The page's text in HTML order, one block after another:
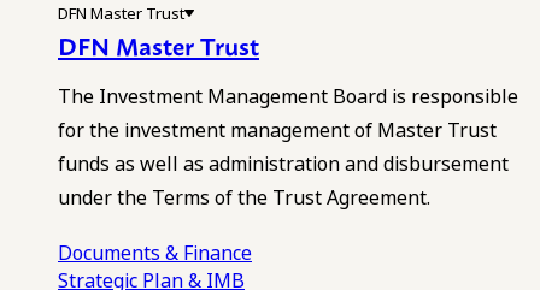
DFN Master Trust
DFN Master Trust
The Investment Management Board is responsible
for the investment management of Master Trust
funds as well as administration and disbursement
under the Terms of the Trust Agreement.
Documents & Finance
Strategic Plan & IMB